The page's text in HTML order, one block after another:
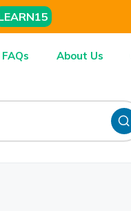
FAQs About Us